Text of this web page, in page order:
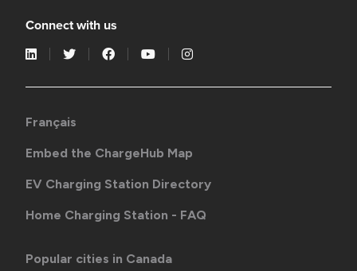
Connect with us
Français
Embed the ChargeHub Map
EV Charging Station Directory
Home Charging Station - FAQ
Popular cities in Canada